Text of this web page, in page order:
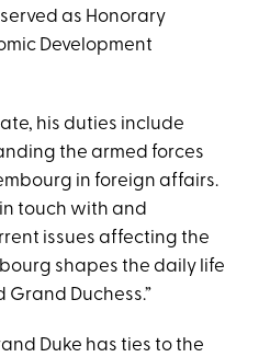
served as Honorary
Development
his duties include
the armed forces
in foreign affairs.
touch with and
issues affecting the
shapes the daily life
Grand Duchess.”
Duke has ties to the